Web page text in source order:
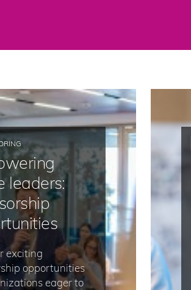
leaders:
exciting
opportunities
eager to